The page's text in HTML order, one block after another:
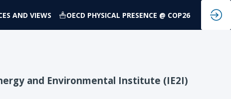
AND VIEWS OECD PHYSICAL PRESENCE @ COP26
and Environmental Institute (IE2I)